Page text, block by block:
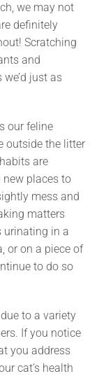
we may not
definitely
Scratching
and
just as
our feline
outside the litter
are
places to
mess and
matters
urinating in a
or on a piece of
to do so
to a variety
If you notice
you address
cat’s health